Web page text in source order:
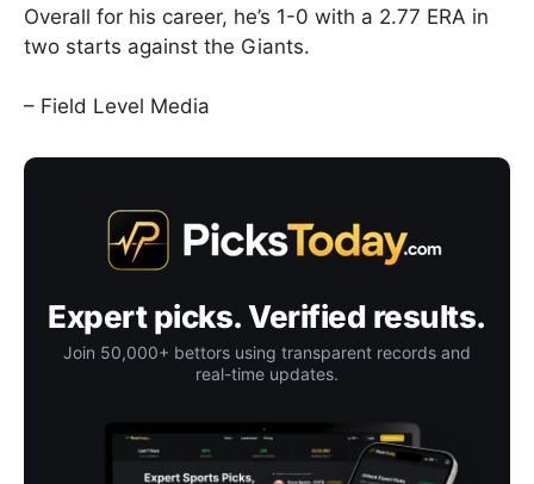
Overall for his career, he’s 1-0 with a 2.77 ERA in
two starts against the Giants.
– Field Level Media
Expert picks. Verified results.
Join 50,000+ bettors using transparent records and
real-time updates.